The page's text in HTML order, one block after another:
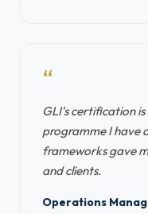
“
GLI's certification
programme I have
frameworks gave
and clients.
Operations